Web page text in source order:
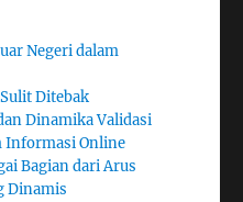
Negeri dalam
Ditebak
Dinamika Validasi
Informasi Online
Bagian dari Arus
Dinamis